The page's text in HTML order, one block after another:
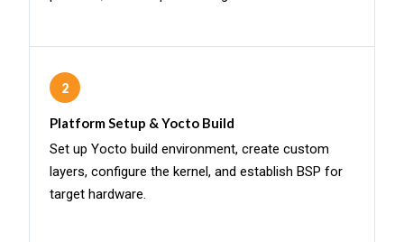
2
Platform Setup & Yocto Build
Set up Yocto build environment, create custom
layers, configure the kernel, and establish BSP for
target hardware.